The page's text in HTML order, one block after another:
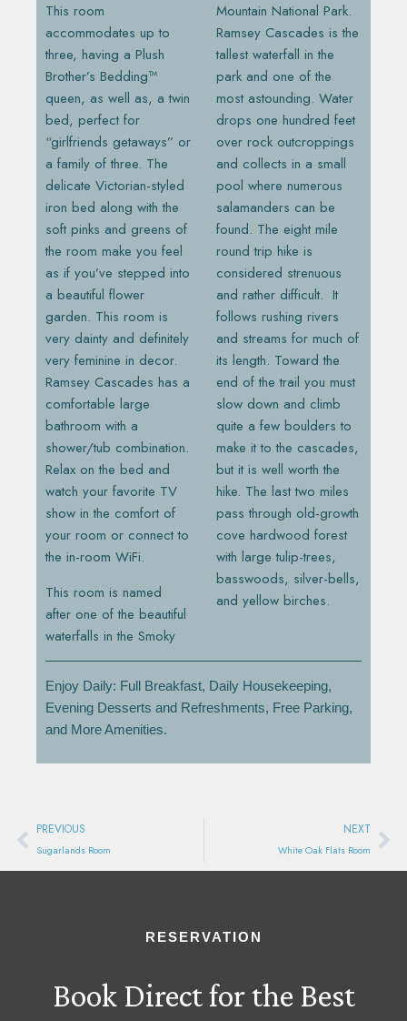
This room
accommodates up to
three, having a Plush
Brother’s Bedding™
queen, as well as, a twin
bed, perfect for
“girlfriends getaways” or
a family of three. The
delicate Victorian-styled
iron bed along with the
soft pinks and greens of
the room make you feel
as if you’ve stepped into
a beautiful flower
garden. This room is
very dainty and definitely
very feminine in decor.
Ramsey Cascades has a
comfortable large
bathroom with a
shower/tub combination.
Relax on the bed and
watch your favorite TV
show in the comfort of
your room or connect to
the in-room WiFi.
This room is named
after one of the beautiful
waterfalls in the Smoky
Mountain National Park.
Ramsey Cascades is the
tallest waterfall in the
park and one of the
most astounding. Water
drops one hundred feet
over rock outcroppings
and collects in a small
pool where numerous
salamanders can be
found. The eight mile
round trip hike is
considered strenuous
and rather difficult. It
follows rushing rivers
and streams for much of
its length. Toward the
end of the trail you must
slow down and climb
quite a few boulders to
make it to the cascades,
but it is well worth the
hike. The last two miles
pass through old-growth
cove hardwood forest
with large tulip-trees,
basswoods, silver-bells,
and yellow birches.
Enjoy Daily: Full Breakfast, Daily Housekeeping,
Evening Desserts and Refreshments, Free Parking,
and More Amenities.
PrevPREVIOUS
Sugarlands Room
NEXT
White Oak Flats Room
RESERVATION
Book Direct for the Best